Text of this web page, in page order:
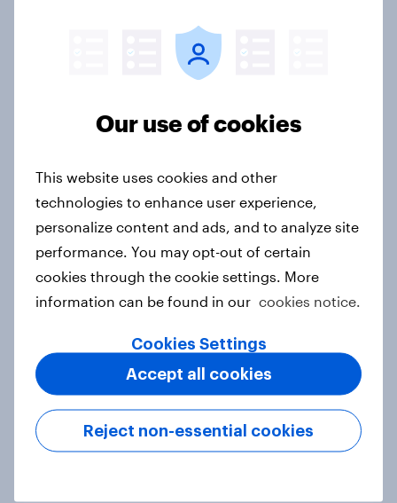
From headline to household: How
conflict in the Middle East brings a
European shoppers
How Priority Partnerships turned
survey data into industry authority
Case study
Most Europeans in six countries
support banning social media for
under-16s
Our use of cookies
This website uses cookies and other
technologies to enhance user experience,
personalize content and ads, and to analyze site
performance. You may opt-out of certain
cookies through the cookie settings. More
information can be found in our cookies notice.
Cookies Settings
Reject non-essential cookies
Accept all cookies